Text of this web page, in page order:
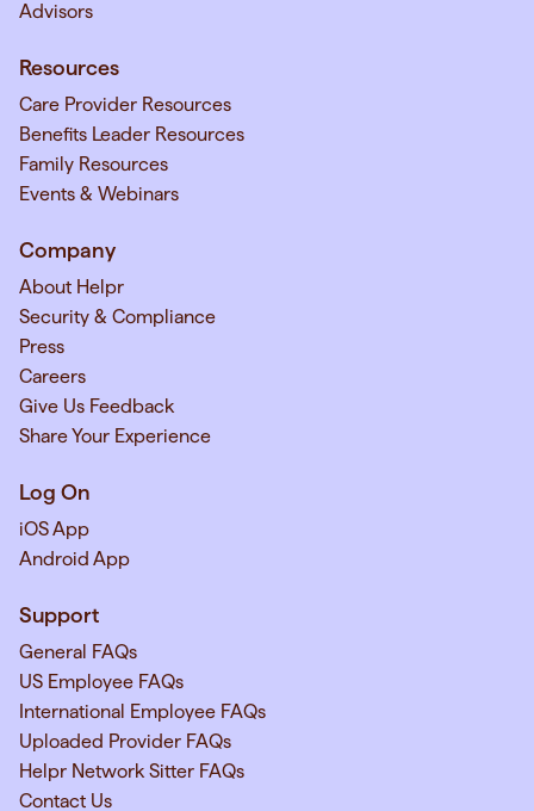
Advisors
Resources
Care Provider Resources
Benefits Leader Resources
Family Resources
Events & Webinars
Company
About Helpr
Security & Compliance
Press
Careers
Give Us Feedback
Share Your Experience
Log On
iOS App
Android App
Support
General FAQs
US Employee FAQs
International Employee FAQs
Uploaded Provider FAQs
Helpr Network Sitter FAQs
Contact Us